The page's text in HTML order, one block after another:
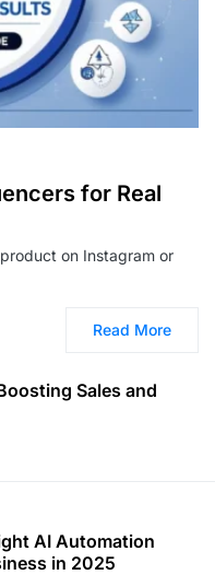
for Real
on Instagram or
Read More
Sales and
AI Automation
in 2025